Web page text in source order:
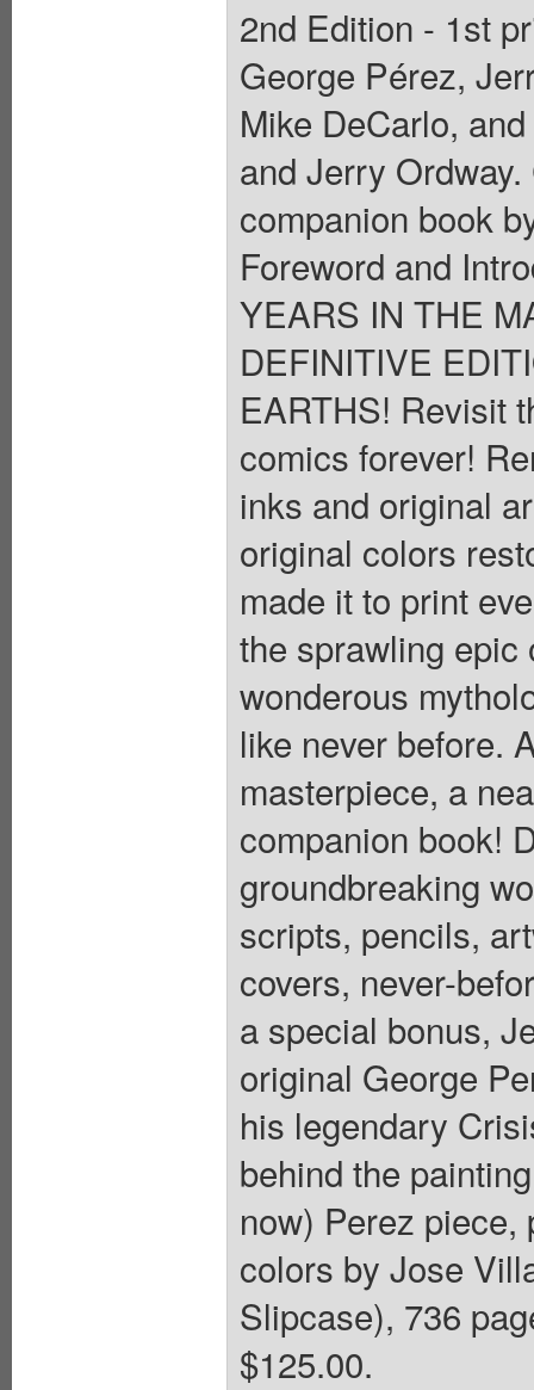
2nd Edition - 1st
George Pérez,
Mike DeCarlo,
and Jerry
companion book
Foreword and
YEARS IN THE
DEFINITIVE
EARTHS! Revisit
comics forever!
inks and original
original colors
made it to print
the sprawling
wonderous
like never before.
masterpiece, a
companion book!
groundbreaking
scripts, pencils,
covers, never-
a special bonus,
original George
his legendary
behind the
now) Perez
colors by Jose
Slipcase), 736
$125.00.